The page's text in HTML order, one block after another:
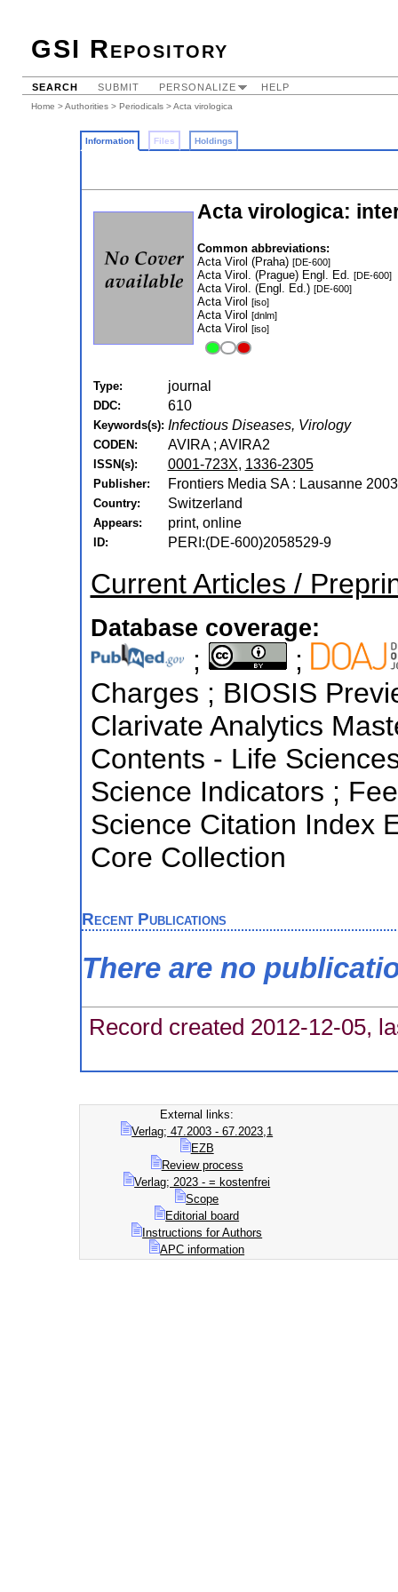
GSI Repository
SEARCH SUBMIT PERSONALIZE HELP
Home >Authorities > Periodicals > Acta virologica
Information Files Holdings
Acta virologica:
Common abbreviations:
Acta Virol (Praha) [DE-600]
Acta Virol. (Prague) Engl. Ed. [DE-600]
Acta Virol. (Engl. Ed.) [DE-600]
Acta Virol [iso]
Acta Virol [dnlm]
Acta Virol [iso]
Type: journal
DDC: 610
Keywords(s): Infectious Diseases, Virology
CODEN: AVIRA ; AVIRA2
ISSN(s): 0001-723X, 1336-2305
Publisher: Frontiers Media SA : Lausanne
Country: Switzerland
Appears: print, online
ID: PERI:(DE-600)2058529-9
Current Articles /
Database coverage:
;
;
Charges ; BIOSIS
Clarivate Analytics
Contents - Life
Science Indicators ;
Science Citation Index
Core Collection
Recent Publications
There are no
Record created 2012-12-05,
External links:
Verlag; 47.2003 - 67.2023,1
EZB
Review process
Verlag; 2023 - = kostenfrei
Scope
Editorial board
Instructions for Authors
APC information